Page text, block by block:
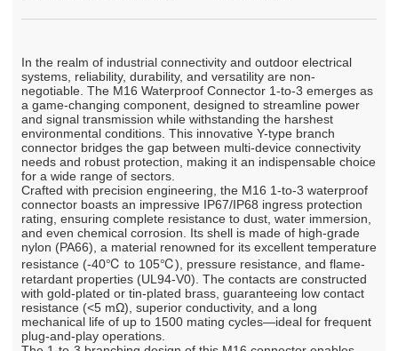
In the realm of industrial connectivity and outdoor electrical
systems, reliability, durability, and versatility are non-
negotiable. The M16 Waterproof Connector 1-to-3 emerges as
a game-changing component, designed to streamline power
and signal transmission while withstanding the harshest
environmental conditions. This innovative Y-type branch
connector bridges the gap between multi-device connectivity
needs and robust protection, making it an indispensable choice
for a wide range of sectors.
Crafted with precision engineering, the M16 1-to-3 waterproof
connector boasts an impressive IP67/IP68 ingress protection
rating, ensuring complete resistance to dust, water immersion,
and even chemical corrosion. Its shell is made of high-grade
nylon (PA66), a material renowned for its excellent temperature
resistance (-40℃ to 105℃), pressure resistance, and flame-
retardant properties (UL94-V0). The contacts are constructed
with gold-plated or tin-plated brass, guaranteeing low contact
resistance (<5 mΩ), superior conductivity, and a long
mechanical life of up to 1500 mating cycles—ideal for frequent
plug-and-play operations.